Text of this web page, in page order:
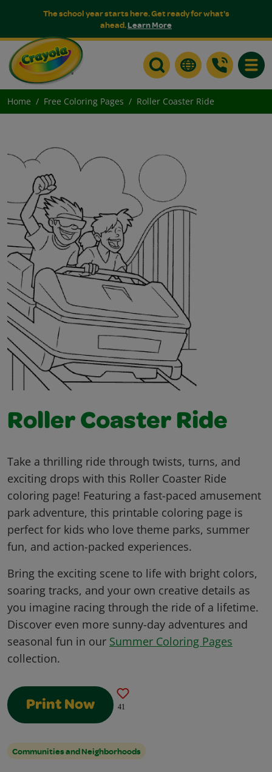
The school year starts here. Get ready for what's
ahead.Learn More
Home Free Coloring Pages Roller Coaster Ride
Roller Coaster Ride
Take a thrilling ride through twists, turns, and
exciting drops with this Roller Coaster Ride
coloring page! Featuring a fast-paced amusement
park adventure, this printable coloring page is
perfect for kids who love theme parks, summer
fun, and action-packed experiences.
Bring the exciting scene to life with bright colors,
soaring tracks, and your own creative details as
you imagine racing through the ride of a lifetime.
Discover even more sunny-day adventures and
seasonal fun in our Summer Coloring Pages
collection.
Print Now 41
Communities and Neighborhoods